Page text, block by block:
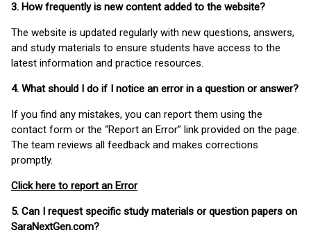
3. How frequently is new content added to the website?
The website is updated regularly with new questions, answers,
and study materials to ensure students have access to the
latest information and practice resources.
4. What should I do if I notice an error in a question or answer?
If you find any mistakes, you can report them using the
contact form or the “Report an Error” link provided on the page.
The team reviews all feedback and makes corrections
promptly.
Click here to report an Error
5. Can I request specific study materials or question papers on
SaraNextGen.com?